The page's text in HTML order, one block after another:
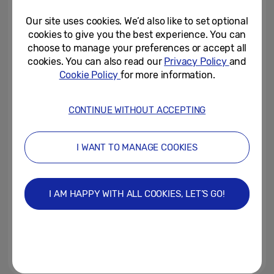
April 3, 2025
Samsung Galaxy A56 5G,
Galaxy A36 5G and Galaxy A26
5G Are Now Available Worldwide
New A Series Enterprise...
Samsung Marks a Step Forward
With AI for Everyone by
Our site uses cookies. We’d also like to set optional
cookies to give you the best experience. You can
choose to manage your preferences or accept all
cookies. You can also read our Privacy Policy and
Cookie Policyfor more information.
CONTINUE WITHOUT ACCEPTING
I WANT TO MANAGE COOKIES
I AM HAPPY WITH ALL COOKIES, LET’S GO!